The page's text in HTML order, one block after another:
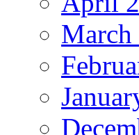
March